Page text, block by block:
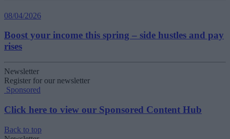
08/04/2026
Boost your income this spring – side hustles and pay
rises
Newsletter
Register for our newsletter
Sponsored
Click here to view our Sponsored Content Hub
Back to top